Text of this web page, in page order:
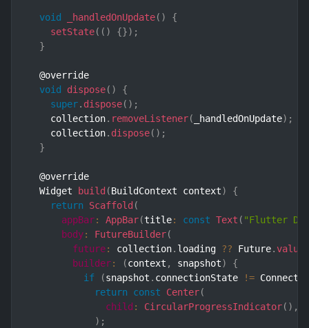
void _handledOnUpdate( )
{
setState( ( ) {}) ;
}
  @override
void
dispose( )
{
super. dispose( ) ;
    collection
. removeListener( _handledOnUpdate) ;
    collection
. dispose( ) ;
}
  @override
  Widget
build (BuildContext context)
{
return
Scaffold (
appBar: AppBar(title: const Text ( "Flutter
body: FutureBuilder(
future: collection. loading ?? Future.value
builder: (context , snapshot)
{
if
(snapshot . connectionState !=
return
const Center(
child : CircularProgressIndicator( ) ,
) ;